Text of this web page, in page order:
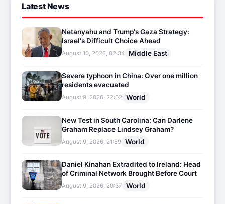
Latest News
Netanyahu and Trump's Gaza Strategy:
Israel's Difficult Choice Ahead
August 10, 2026, 02:34 Middle East
Severe typhoon in China: Over one million
residents evacuated
August 9, 2026, 22:02 World
New Test in South Carolina: Can Darlene
Graham Replace Lindsey Graham?
August 9, 2026, 21:59 World
Daniel Kinahan Extradited to Ireland: Head
of Criminal Network Brought Before Court
August 9, 2026, 20:37 World